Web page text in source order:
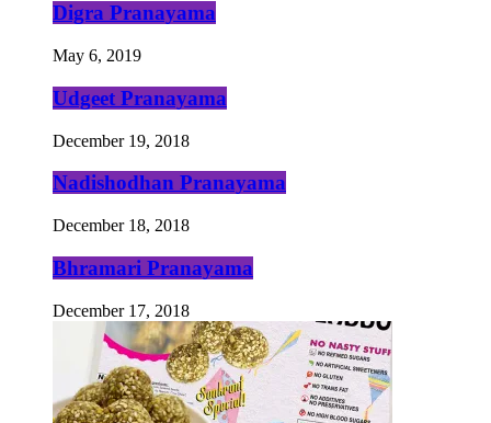
Digra Pranayama
May 6, 2019
Udgeet Pranayama
December 19, 2018
Nadishodhan Pranayama
December 18, 2018
Bhramari Pranayama
December 17, 2018